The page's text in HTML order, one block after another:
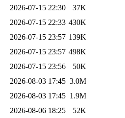
2026-07-15 22:30
37K
2026-07-15 22:33 430K
2026-07-15 23:57 139K
2026-07-15 23:57 498K
2026-07-15 23:56
50K
2026-08-03 17:45 3.0M
2026-08-03 17:45 1.9M
2026-08-06 18:25
52K